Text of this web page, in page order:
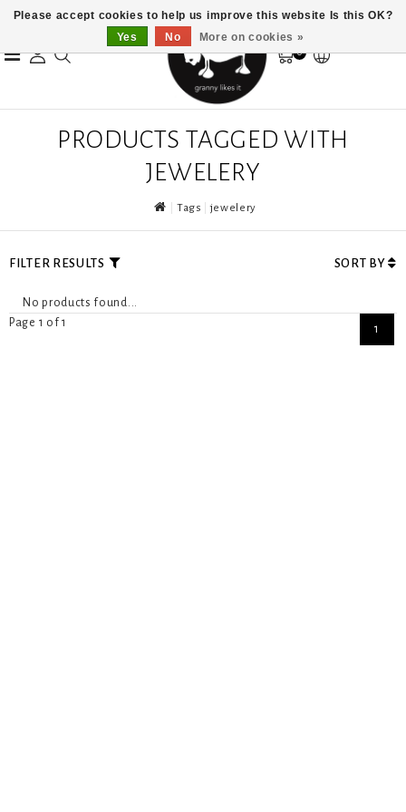
0
PRODUCTS TAGGED WITH
JEWELERY
Tags jewelery
FILTER RESULTS SORT BY
No products found...
Page 1 of 1
1
Please accept cookies to help us improve this website Is this OK?
Yes
No More on cookies »